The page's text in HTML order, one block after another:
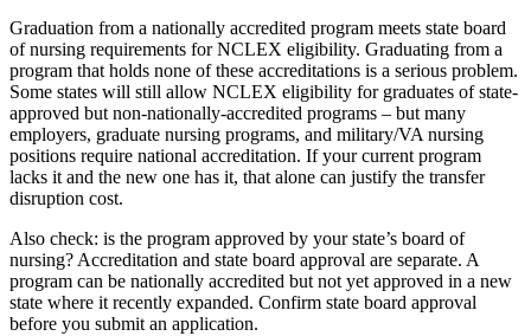
Graduation from a nationally accredited program meets state board
of nursing requirements for NCLEX eligibility. Graduating from a
program that holds none of these accreditations is a serious problem.
Some states will still allow NCLEX eligibility for graduates of state-
approved but non-nationally-accredited programs – but many
employers, graduate nursing programs, and military/VA nursing
positions require national accreditation. If your current program
lacks it and the new one has it, that alone can justify the transfer
disruption cost.
Also check: is the program approved by your state’s board of
nursing? Accreditation and state board approval are separate. A
program can be nationally accredited but not yet approved in a new
state where it recently expanded. Confirm state board approval
before you submit an application.